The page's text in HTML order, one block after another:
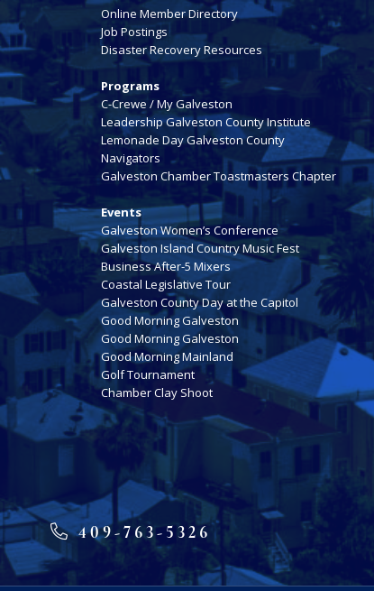
Online Member Directory
Job Postings
Disaster Recovery Resources
Programs
C-Crewe / My Galveston
Leadership Galveston County Institute
Lemonade Day Galveston County
Navigators
Galveston Chamber Toastmasters Chapter
Events
Galveston Women’s Conference
Galveston Island Country Music Fest
Business After-5 Mixers
Coastal Legislative Tour
Galveston County Day at the Capitol
Good Morning Galveston
Good Morning Galveston
Good Morning Mainland
Golf Tournament
Chamber Clay Shoot
409-763-5326